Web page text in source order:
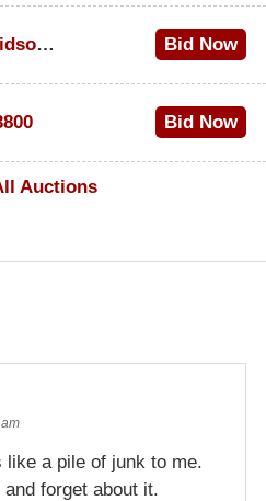
1995 Harley-Davidson Dyna Glide Convertible Bid Now
Bid Now
Auctions
like a pile of junk to me.
forget about it.